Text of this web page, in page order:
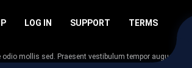
LOG IN SUPPORT TERMS
mollis sed. Praesent vestibulum tempor augue,